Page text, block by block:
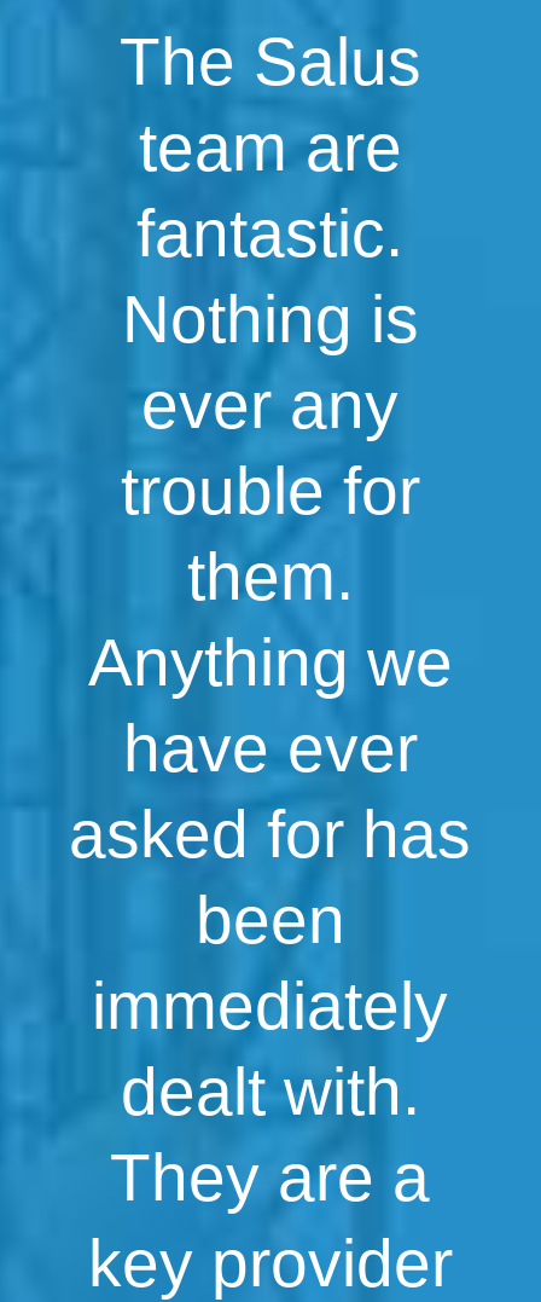
The Salus
team are
fantastic.
Nothing is
ever any
trouble for
them.
Anything we
have ever
asked for has
been
immediately
dealt with.
They are a
key provider